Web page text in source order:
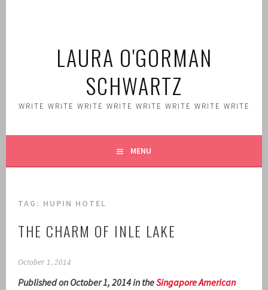
LAURA O'GORMAN
SCHWARTZ
WRITE WRITE WRITE WRITE WRITE WRITE WRITE WRITE
MENU
TAG: HUPIN HOTEL
THE CHARM OF INLE LAKE
October 1, 2014
Published on October 1, 2014 in theSingapore American